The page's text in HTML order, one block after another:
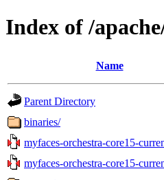
Index of /
Name
Parent Directory
binaries/
myfaces-orchestra-core15-
myfaces-orchestra-core15-